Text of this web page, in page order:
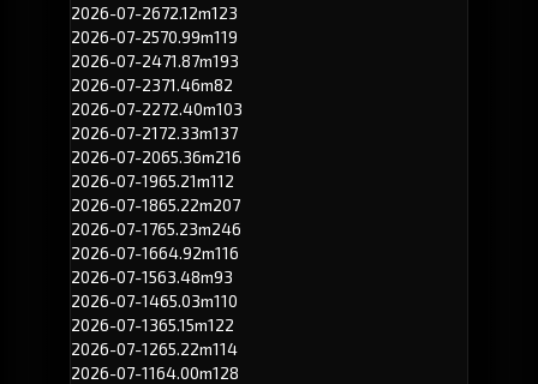
2026-07-2672.12m123
2026-07-2570.99m119
2026-07-2471.87m193
2026-07-2371.46m82
2026-07-2272.40m103
2026-07-2172.33m137
2026-07-2065.36m216
2026-07-1965.21m112
2026-07-1865.22m207
2026-07-1765.23m246
2026-07-1664.92m116
2026-07-1563.48m93
2026-07-1465.03m110
2026-07-1365.15m122
2026-07-1265.22m114
2026-07-1164.00m128